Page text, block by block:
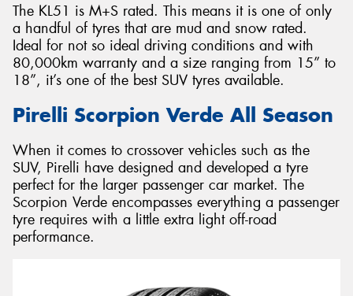
The KL51 is M+S rated. This means it is one of only
a handful of tyres that are mud and snow rated.
Ideal for not so ideal driving conditions and with
80,000km warranty and a size ranging from 15” to
18”, it’s one of the best SUV tyres available.
Pirelli Scorpion Verde All Season
When it comes to crossover vehicles such as the
SUV, Pirelli have designed and developed a tyre
perfect for the larger passenger car market. The
Scorpion Verde encompasses everything a passenger
tyre requires with a little extra light off-road
performance.